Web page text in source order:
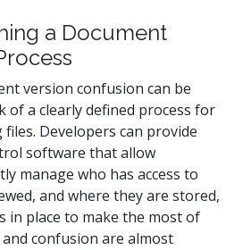
a Document
version confusion can be
of a clearly defined process for
Developers can provide
software that allow
manage who has access to
and where they are stored,
in place to make the most of
confusion are almost